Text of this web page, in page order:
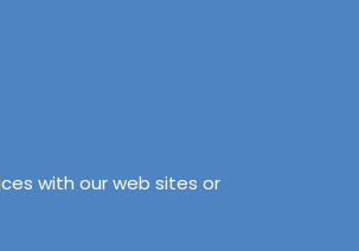
with our web sites or